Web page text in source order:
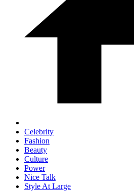
Celebrity
Fashion
Beauty
Culture
Power
Nice Talk
Style At Large